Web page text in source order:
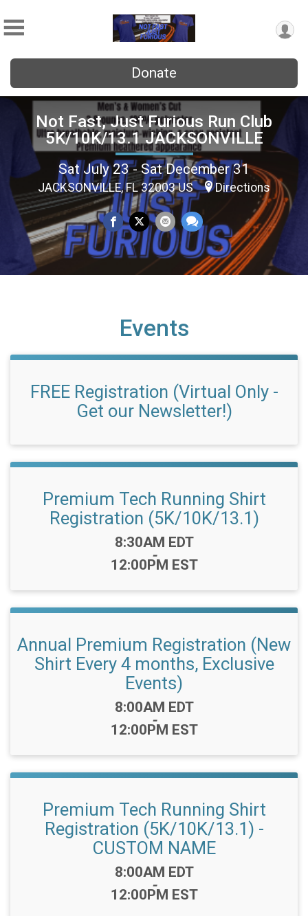
Donate
Not Fast, Just Furious Run Club
5K/10K/13.1 JACKSONVILLE
Sat July 23 - Sat December 31
JACKSONVILLE, FL 32003 US Directions
Events
FREE Registration (Virtual Only -
Get our Newsletter!)
Premium Tech Running Shirt
Registration (5K/10K/13.1)
Time:
8:30AM EDT
-
12:00PM EST
Annual Premium Registration (New
Shirt Every 4 months, Exclusive
Events)
Time:
8:00AM EDT
-
12:00PM EST
Premium Tech Running Shirt
Registration (5K/10K/13.1) -
CUSTOM NAME
Time:
8:00AM EDT
-
12:00PM EST